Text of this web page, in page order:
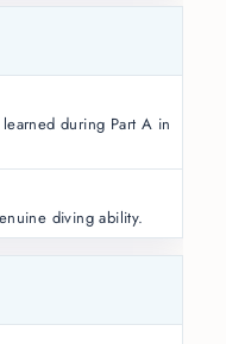
during Part A in
diving ability.